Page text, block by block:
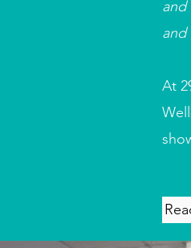
and
and
At